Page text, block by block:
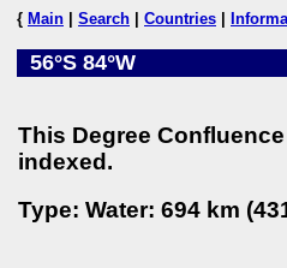
{ Main Search Countries
56°S 84°W
This Degree
indexed.
Type: Water: 694 km